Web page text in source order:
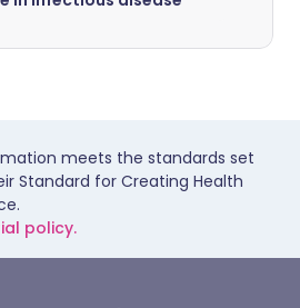
meets the standards set
Standard for Creating Health
policy.